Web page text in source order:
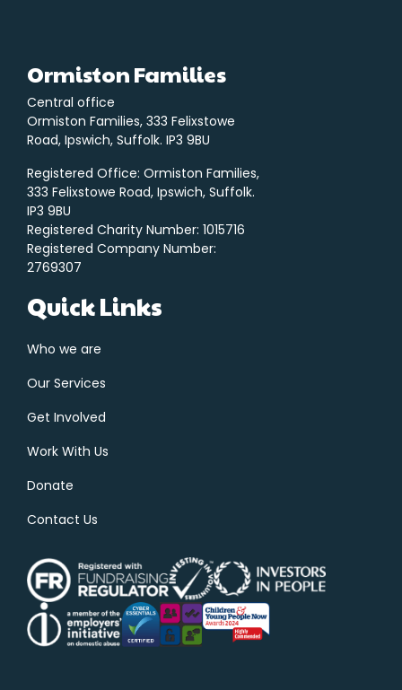
Ormiston Families
Central office
Ormiston Families, 333 Felixstowe
Road, Ipswich, Suffolk. IP3 9BU
Registered Office: Ormiston Families,
333 Felixstowe Road, Ipswich, Suffolk.
IP3 9BU
Registered Charity Number: 1015716
Registered Company Number:
2769307
Quick Links
Who we are
Our Services
Get Involved
Work With Us
Donate
Contact Us